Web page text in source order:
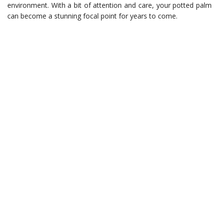
environment. With a bit of attention and care, your potted palm
can become a stunning focal point for years to come.